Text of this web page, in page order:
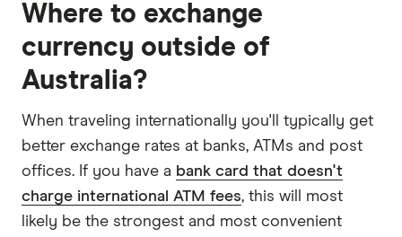
Where to exchange
currency outside of
Australia?
When traveling internationally you'll typically get
better exchange rates at banks, ATMs and post
offices. If you have a bank card that doesn't
charge international ATM fees, this will most
likely be the strongest and most convenient